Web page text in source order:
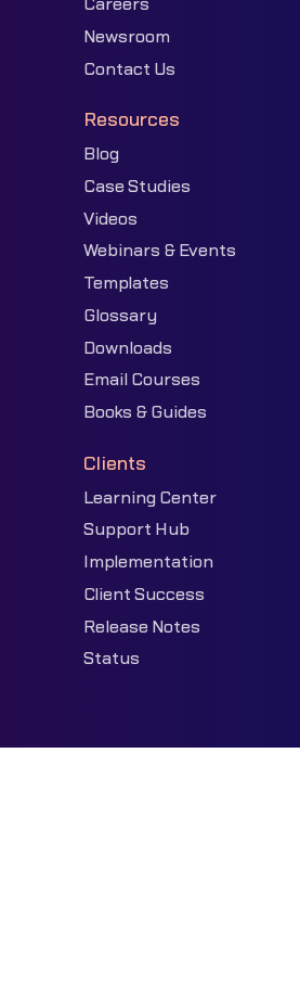
Careers
Newsroom
Contact Us
Resources
Blog
Case Studies
Videos
Webinars & Events
Templates
Glossary
Downloads
Email Courses
Books & Guides
Clients
Learning Center
Support Hub
Implementation
Client Success
Release Notes
Status